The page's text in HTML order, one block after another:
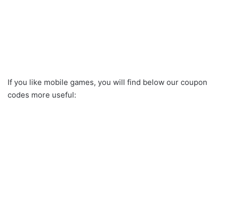
If you like mobile games, you will find below our coupon
codes more useful: